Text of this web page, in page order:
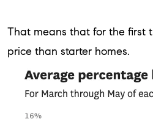
That means that for the first
price than starter homes.